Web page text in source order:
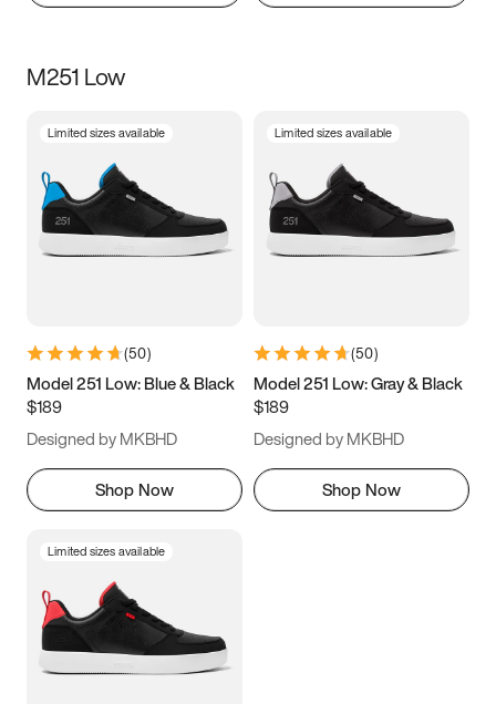
M251 Low
Limited sizes available
(50)
Model 251 Low: Blue & Black
$189
Designed by MKBHD
Shop Now
Limited sizes available
(50)
Model 251 Low: Gray & Black
$189
Designed by MKBHD
Shop Now
Limited sizes available